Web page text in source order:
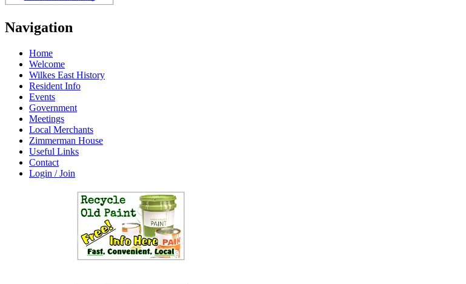
Navigation
Home
Welcome
Wilkes East History
Resident Info
Events
Government
Meetings
Local Merchants
Zimmerman House
Useful Links
Contact
Login / Join